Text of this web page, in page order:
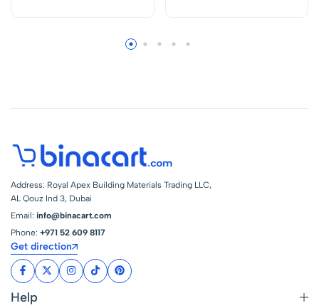
Address: Royal Apex Building Materials Trading LLC,
AL Qouz Ind 3, Dubai
Email: info@binacart.com
Phone: +971 52 609 8117
Get direction
Help